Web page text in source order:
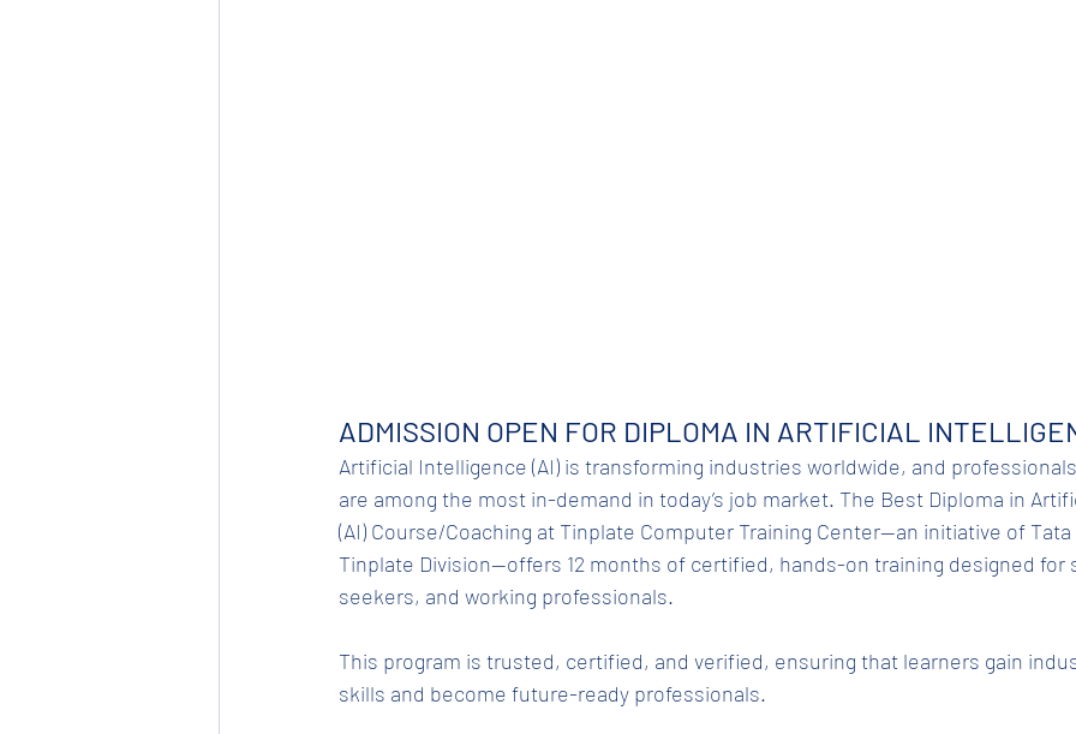
ADMISSION OPEN FOR DIPLOMA IN ARTIFICIAL
Artificial Intelligence (AI) is transforming industries worldwide, and
are among the most in-demand in today’s job market. The Best Diploma in
(AI) Course/Coaching at Tinplate Computer Training Center—an initiative of
Tinplate Division—offers 12 months of certified, hands-on training designed
seekers, and working professionals.
This program is trusted, certified, and verified, ensuring that learners gain
skills and become future-ready professionals.